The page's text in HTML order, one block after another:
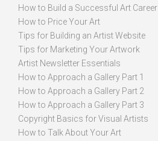
How to Build a Successful Art Career
How to Price Your Art
Tips for Building an Artist Website
Tips for Marketing Your Artwork
Artist Newsletter Essentials
How to Approach a Gallery Part 1
How to Approach a Gallery Part 2
How to Approach a Gallery Part 3
Copyright Basics for Visual Artists
How to Talk About Your Art